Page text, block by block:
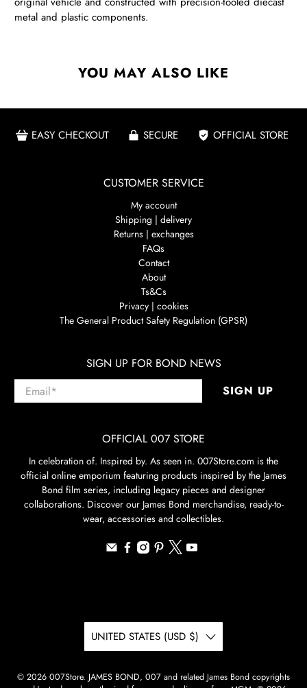
metal and plastic components.
YOU MAY ALSO LIKE
EASY CHECKOUT SECURE OFFICIAL STORE
CUSTOMER SERVICE
My account
Shipping | delivery
Returns | exchanges
FAQs
Contact
About
Ts&Cs
Privacy | cookies
The General Product Safety Regulation (GPSR)
SIGN UP FOR BOND NEWS
Email* SIGN UP
OFFICIAL 007 STORE
In celebration of. Inspired by. As seen in. 007Store.com is the
official online emporium featuring products inspired by the James
Bond film series, including legacy pieces and designer
collaborations. Discover our James Bond merchandise, ready-to-
wear, accessories and collectibles.
UNITED STATES (USD $)
© 2026 007Store. JAMES BOND, 007 and related James Bond copyrights